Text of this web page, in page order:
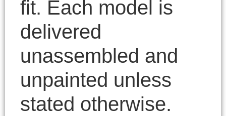
fit. Each model is
delivered
unassembled and
unpainted unless
stated otherwise.